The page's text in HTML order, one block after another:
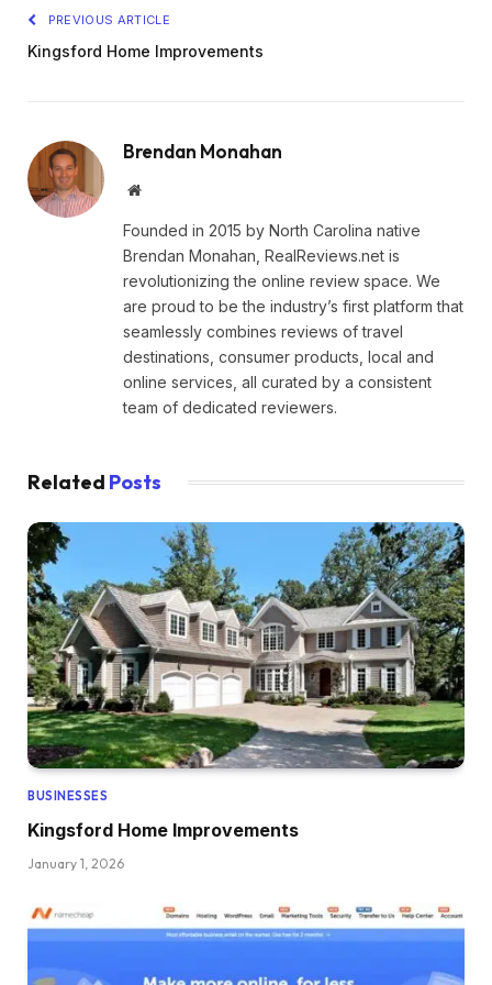
PREVIOUS ARTICLE
Kingsford Home Improvements
Brendan Monahan
Website
Founded in 2015 by North Carolina native
Brendan Monahan, RealReviews.net is
revolutionizing the online review space. We
are proud to be the industry’s first platform that
seamlessly combines reviews of travel
destinations, consumer products, local and
online services, all curated by a consistent
team of dedicated reviewers.
Related Posts
BUSINESSES
Kingsford Home Improvements
January 1, 2026